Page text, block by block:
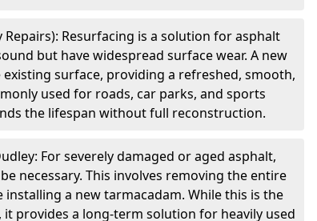
Resurfacing is a solution for asphalt
but have widespread surface wear. A new
surface, providing a refreshed, smooth,
used for roads, car parks, and sports
the lifespan without full reconstruction.
For severely damaged or aged asphalt,
necessary. This involves removing the entire
a new tarmacadam. While this is the
provides a long-term solution for heavily used